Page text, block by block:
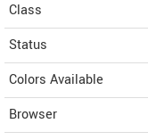
Class
Status
Colors Available
Browser